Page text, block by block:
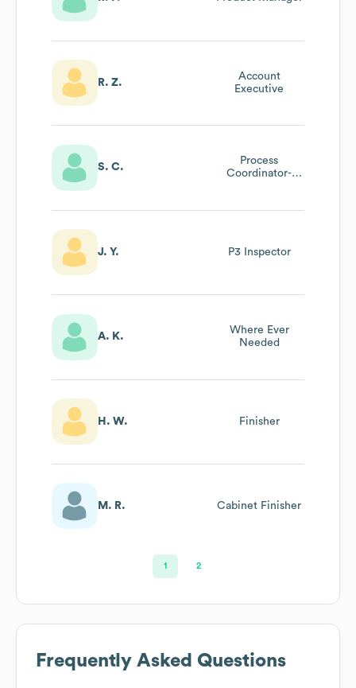
R. Z.
Account
Executive
S. C.
Process
Coordinator-
J. Y. P3 Inspector
A. K.
Where Ever
Needed
H. W. Finisher
M. R. Cabinet Finisher
1 2
Frequently Asked Questions